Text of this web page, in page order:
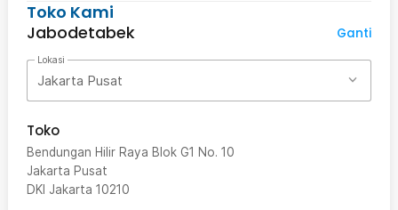
Toko Kami
Jabodetabek
Ganti
Lokasi
Jakarta Pusat
Toko
Bendungan Hilir Raya Blok G1 No. 10
Jakarta Pusat
DKI Jakarta 10210